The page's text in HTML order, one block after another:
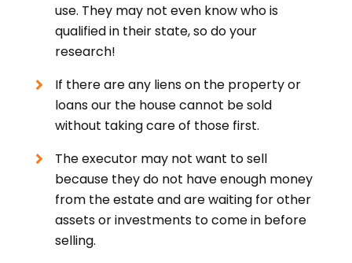
use. They may not even know who is
qualified in their state, so do your
research!
If there are any liens on the property or
loans our the house cannot be sold
without taking care of those first.
The executor may not want to sell
because they do not have enough money
from the estate and are waiting for other
assets or investments to come in before
selling.